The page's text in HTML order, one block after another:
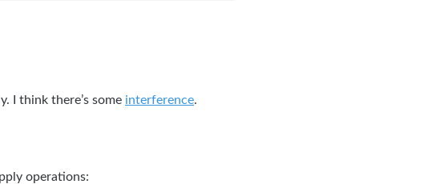
I think there’s some interference.
operations: